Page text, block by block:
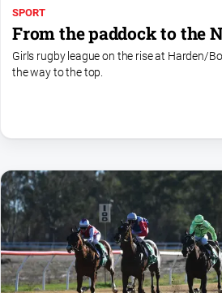
SPORT
From the paddock to the
Girls rugby league on the rise at Harden/
the way to the top.